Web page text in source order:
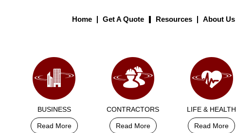
Home Get A Quote Resources About Us
BUSINESS
Read More
CONTRACTORS
Read More
LIFE & HEALTH
Read More